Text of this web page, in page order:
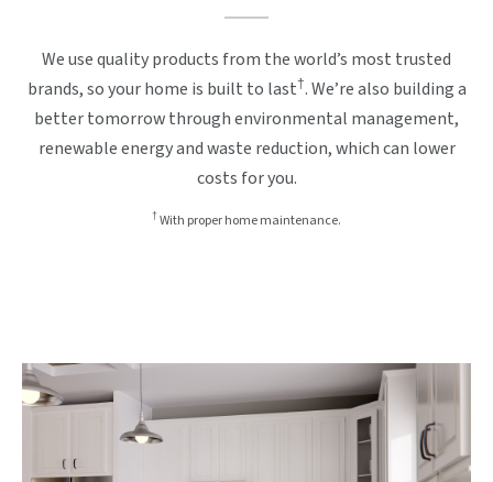
We use quality products from the world’s most trusted
brands, so your home is built to last†. We’re also building a
better tomorrow through environmental management,
renewable energy and waste reduction, which can lower
costs for you.
†With proper home maintenance.